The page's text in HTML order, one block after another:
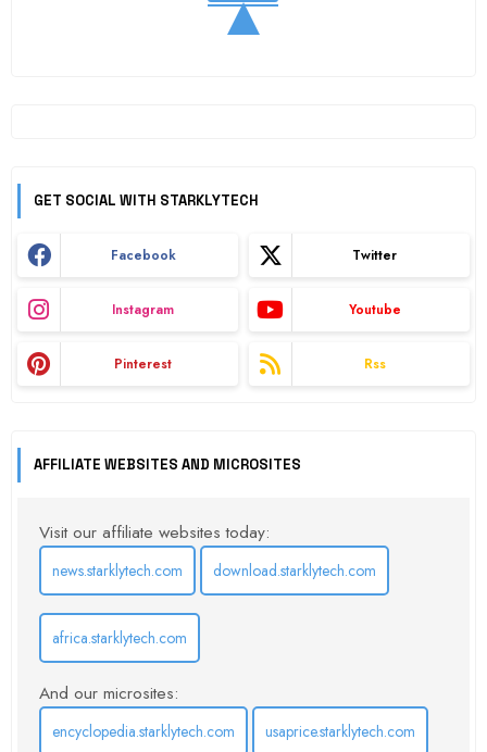
GET SOCIAL WITH STARKLYTECH
Facebook Twitter
Instagram Youtube
Pinterest Rss
AFFILIATE WEBSITES AND MICROSITES
Visit our affiliate websites today:
news.starklytech.com download.starklytech.com
africa.starklytech.com
And our microsites:
encyclopedia.starklytech.com usaprice.starklytech.com